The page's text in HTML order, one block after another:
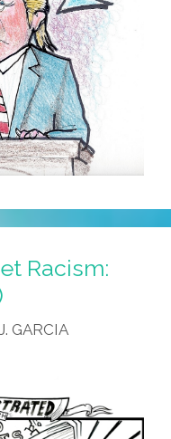
Racism:
GARCIA